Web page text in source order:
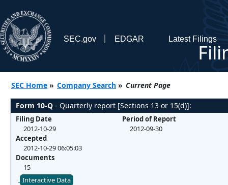
SEC.gov EDGAR Latest Filings
SEC Home » Company Search » Current Page
Form 10-Q - Quarterly report [Sections 13 or 15(d)]:
Filing Date
2012-10-29
Accepted
2012-10-29 06:05:03
Documents
15
Period of Report
2012-09-30
Interactive Data